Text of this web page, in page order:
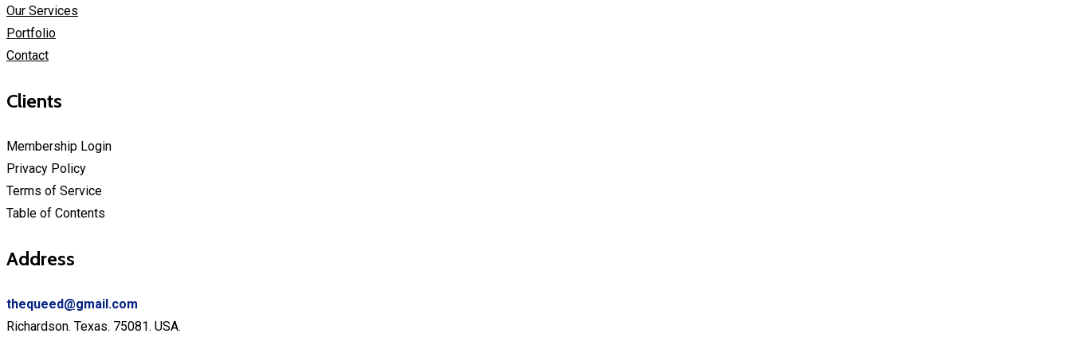
Our Services
Portfolio
Contact
Clients
Membership Login
Privacy Policy
Terms of Service
Table of Contents
Address
thequeed@gmail.com
Richardson. Texas. 75081. USA.